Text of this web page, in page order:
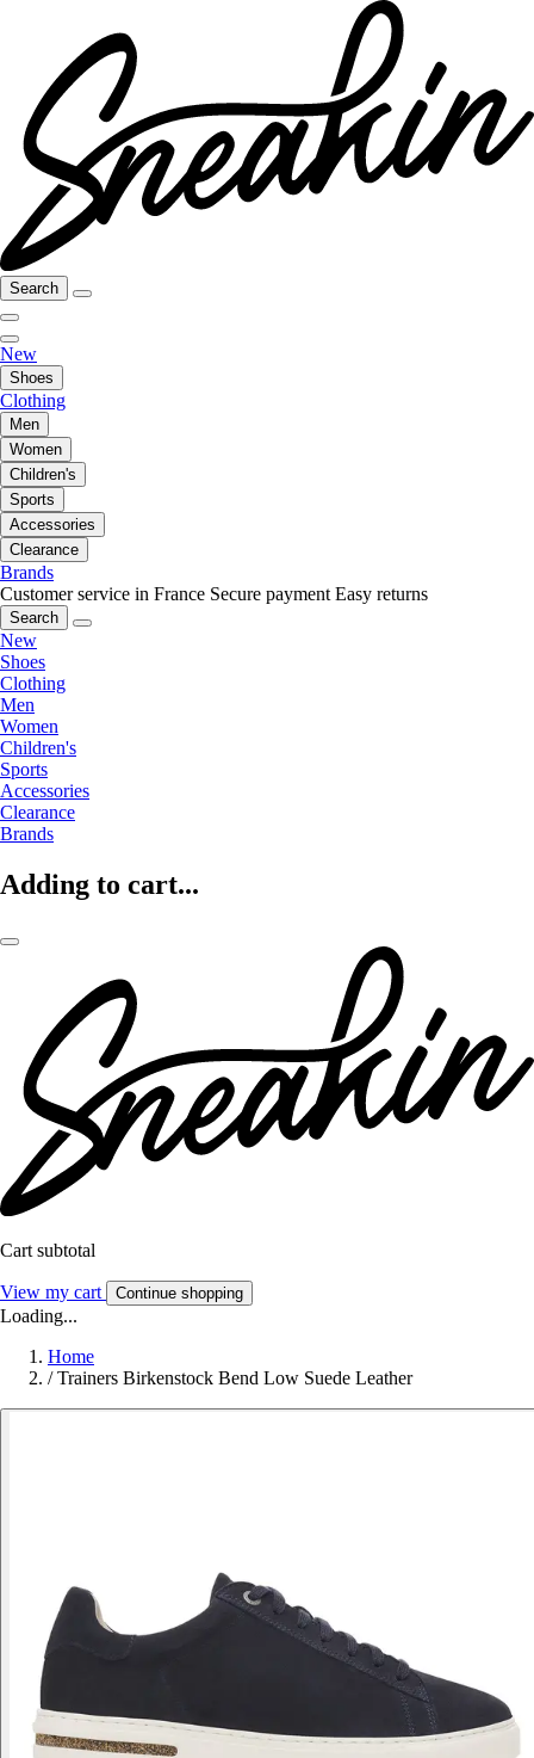
Search
New
Shoes
Clothing
Men
Women
Children's
Sports
Accessories
Clearance
Brands
Customer service in France Secure payment Easy returns
Search
New
Shoes
Clothing
Men
Women
Children's
Sports
Accessories
Clearance
Brands
Adding to cart...
Cart subtotal
View my cart Continue shopping
Loading...
Home
/ Trainers Birkenstock Bend Low Suede Leather